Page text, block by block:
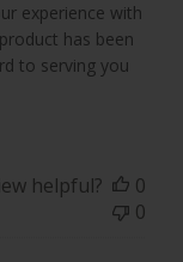
experience with
has been
to serving you
helpful?
0
0